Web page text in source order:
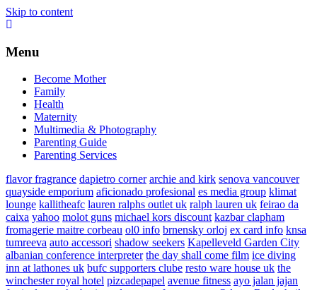
Skip to content
Menu
Become Mother
Family
Health
Maternity
Multimedia & Photography
Parenting Guide
Parenting Services
flavor fragrance dapietro corner archie and kirk senova vancouver
quayside emporium aficionado profesional es media group klimat
lounge kallitheafc lauren ralphs outlet uk ralph lauren uk feirao da
caixa yahoo molot guns michael kors discount kazbar clapham
fromagerie maitre corbeau ol0 info brnensky orloj ex card info knsa
tumreeva auto accessori shadow seekers Kapelleveld Garden City
albanian conference interpreter the day shall come film ice diving
inn at lathones uk bufc supporters clube resto ware house uk the
winchester royal hotel pizcadepapel avenue fitness ayo jalan jajan